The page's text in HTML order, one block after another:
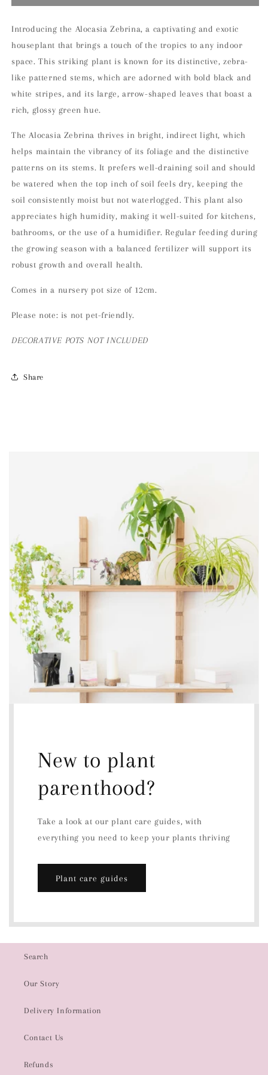
Zebrina
Indoor
Houseplant
Zebrina
Indoor
Houseplant
Introducing the Alocasia Zebrina, a captivating and exotic
houseplant that brings a touch of the tropics to any indoor
space. This striking plant is known for its distinctive, zebra-
like patterned stems, which are adorned with bold black and
white stripes, and its large, arrow-shaped leaves that boast a
rich, glossy green hue.
The Alocasia Zebrina thrives in bright, indirect light, which
helps maintain the vibrancy of its foliage and the distinctive
patterns on its stems. It prefers well-draining soil and should
be watered when the top inch of soil feels dry, keeping the
soil consistently moist but not waterlogged. This plant also
appreciates high humidity, making it well-suited for kitchens,
bathrooms, or the use of a humidifier. Regular feeding during
the growing season with a balanced fertilizer will support its
robust growth and overall health.
Comes in a nursery pot size of 12cm.
Please note: is not pet-friendly.
DECORATIVE POTS NOT INCLUDED
Share
New to plant
parenthood?
Take a look at our plant care guides, with
everything you need to keep your plants thriving
Plant care guides
Search
Our Story
Delivery Information
Contact Us
Refunds